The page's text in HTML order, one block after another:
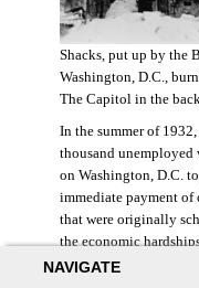
NAVIGATE
Shacks, put up by the
Washington, D.C.,
The Capitol in the
In the summer of
thousand unemployed
on Washington, D.C.
immediate payment of
that were originally
the economic
symbolize